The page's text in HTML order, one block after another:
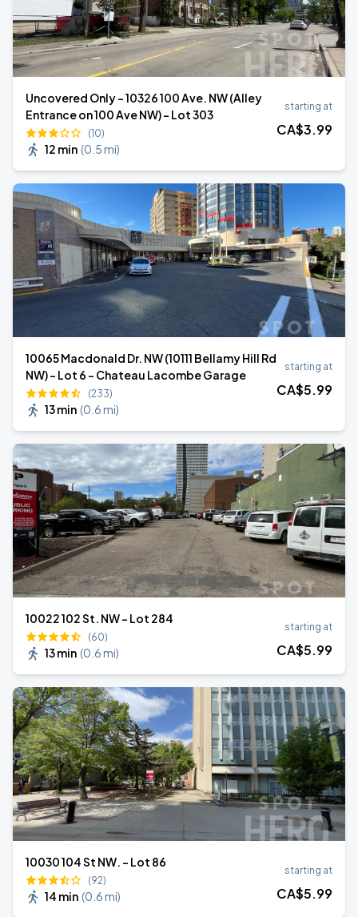
Uncovered Only - 10326 100 Ave. NW (Alley
Entrance on 100 Ave NW) - Lot 303
(10)
12 min (0.5 mi)
starting at
CA$3.99
10065 Macdonald Dr. NW (10111 Bellamy Hill Rd
NW) - Lot 6 - Chateau Lacombe Garage
(233)
13 min (0.6 mi)
starting at
CA$5.99
10022 102 St. NW - Lot 284
(60)
13 min (0.6 mi)
starting at
CA$5.99
10030 104 St NW. - Lot 86
(92)
14 min (0.6 mi)
starting at
CA$5.99